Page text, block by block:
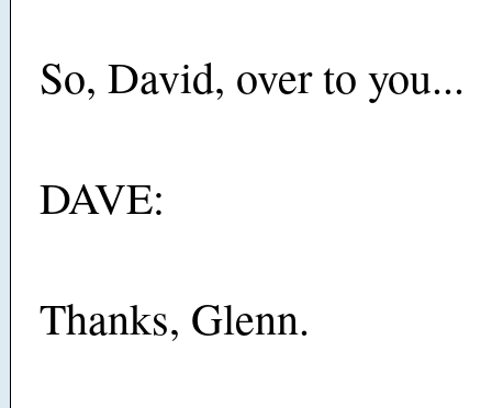
So, David, over to you...
DAVE:
Thanks, Glenn.